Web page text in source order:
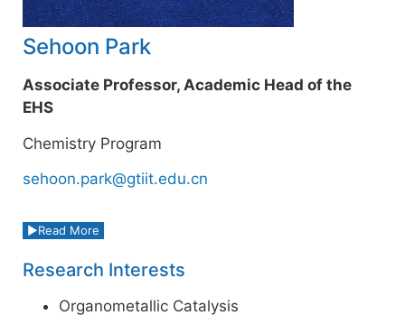
Sehoon Park
Associate Professor, Academic Head of the
EHS
Chemistry Program
sehoon.park@gtiit.edu.cn
Read More
Research Interests
Organometallic Catalysis